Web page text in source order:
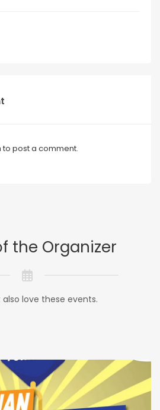
to post a comment.
the Organizer
love these events.